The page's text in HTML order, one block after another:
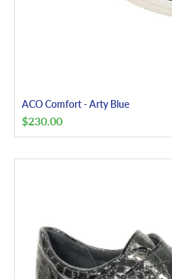
ACO Comfort - Arty Blue
$230.00